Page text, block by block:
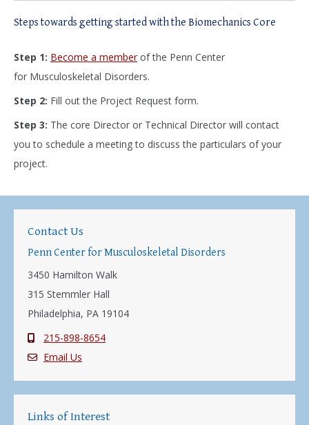
Steps towards getting started with the Biomechanics Core
Step 1: Become a memberof the Penn Center
for Musculoskeletal Disorders.
Step 2: Fill out the Project Request form.
Step 3: The core Director or Technical Director will contact
you to schedule a meeting to discuss the particulars of your
project.
Contact Us
Penn Center for Musculoskeletal Disorders
3450 Hamilton Walk
315 Stemmler Hall
Philadelphia, PA 19104
215-898-8654
Email Us
Links of Interest